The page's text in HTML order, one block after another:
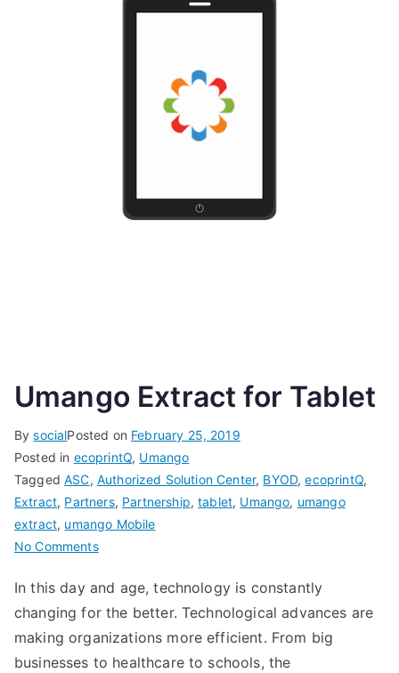
Umango Extract for Tablet
BysocialPosted on February 25, 2019
Posted in ecoprintQ, Umango
TaggedASC, Authorized Solution Center, BYOD,ecoprintQ,
Extract, Partners, Partnership,tablet, Umango, umango
extract, umango Mobile
No Commentson
Extract
for
Tablet
In this day and age, technology is constantly
changing for the better. Technological advances are
making organizations more efficient. From big
businesses to healthcare to schools, the